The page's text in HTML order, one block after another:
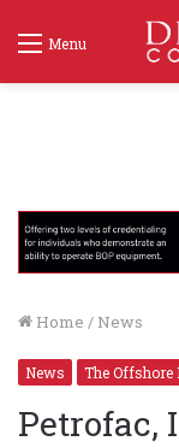
Menu
Home / News
News The
Petrofac,